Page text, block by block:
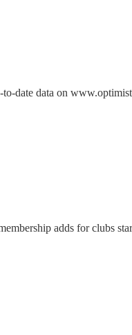
date data on
adds for clubs